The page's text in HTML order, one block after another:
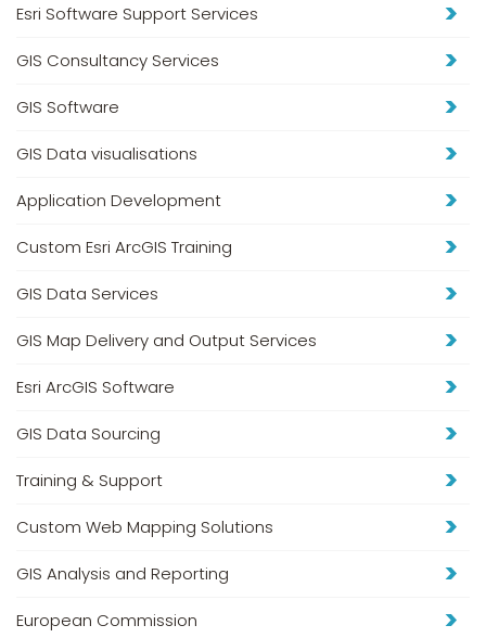
Esri Software Support Services
GIS Consultancy Services
GIS Software
GIS Data visualisations
Application Development
Custom Esri ArcGIS Training
GIS Data Services
GIS Map Delivery and Output Services
Esri ArcGIS Software
GIS Data Sourcing
Training & Support
Custom Web Mapping Solutions
GIS Analysis and Reporting
European Commission